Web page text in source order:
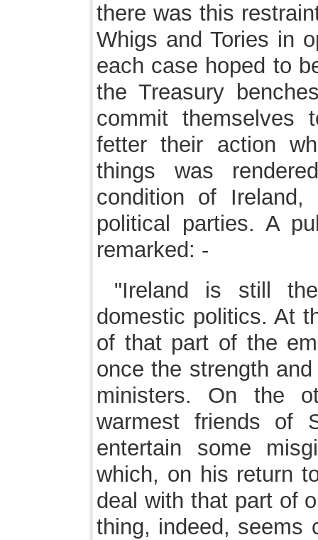
there was this
Whigs and Tories in
each case hoped to
the Treasury
commit themselves
fetter their action
things was
condition of
political parties. A
remarked: -
"Ireland is still
domestic politics. At
of that part of the
once the strength
ministers. On the
warmest friends of
entertain some
which, on his return
deal with that part of
thing, indeed, seems